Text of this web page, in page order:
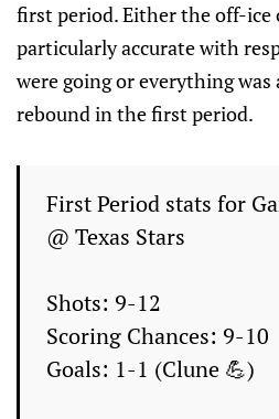
first period. Either the off-ice
particularly accurate with
were going or everything was
rebound in the first period.
First Period stats for
@ Texas Stars
Shots: 9-12
Scoring Chances: 9-10
Goals: 1-1 (Clune 💪)